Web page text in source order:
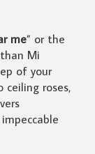
me” or the
Mi
of your
ceiling roses,